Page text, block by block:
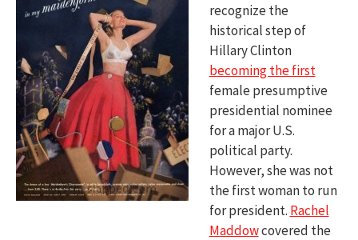
recognize the
historical step of
Hillary Clinton
becoming the first
female presumptive
presidential nominee
for a major U.S.
political party.
However, she was not
the first woman to run
for president. Rachel
Maddowcovered the